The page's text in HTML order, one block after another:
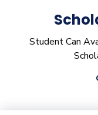
Student Can